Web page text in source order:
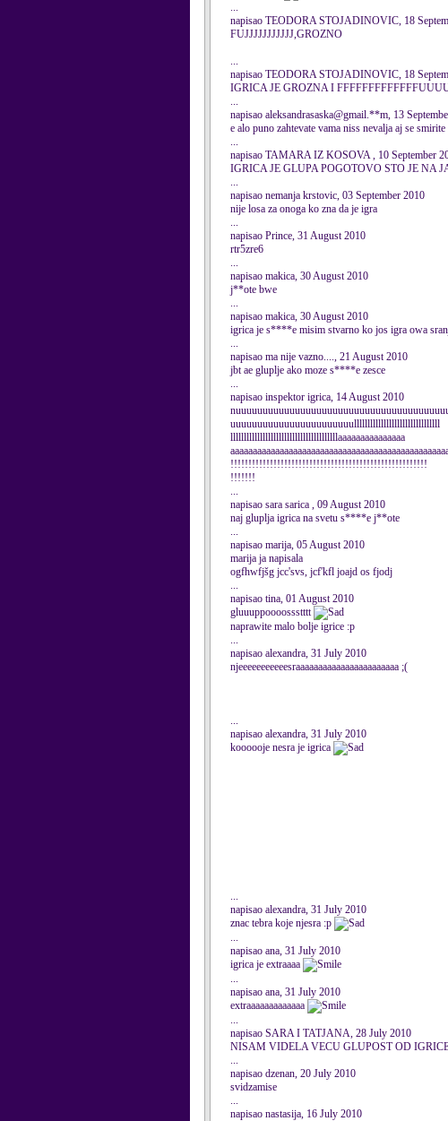
...
napisao TEODORA STOJADINOVIC, 18
FUJJJJJJJJJJJ,GROZNO
...
napisao TEODORA STOJADINOVIC, 18
IGRICA JE GROZNA I
...
napisao aleksandrasaska@gmail.**m, 13
e alo puno zahtevate vama niss nevalja aj se smirite
...
napisao TAMARA IZ KOSOVA , 10 September
IGRICA JE GLUPA POGOTOVO STO JE NA
...
napisao nemanja krstovic, 03 September 2010
nije losa za onoga ko zna da je igra
...
napisao Prince, 31 August 2010
rtr5zre6
...
napisao makica, 30 August 2010
j**ote bwe
...
napisao makica, 30 August 2010
igrica je s****e misim stvarno ko jos igra owa
...
napisao ma nije vazno...., 21 August 2010
jbt ae gluplje ako moze s****e zesce
...
napisao inspektor igrica, 14 August 2010
uuuuuuuuuuuuuuuuuuuuuuullllllllllllllllllllllllllllllll
llllllllllllllllllllllllllllllllllllllllaaaaaaaaaaaaaaa
!!!!!!!!!!!!!!!!!!!!!!!!!!!!!!!!!!!!!!!!!!!!!!!!!!!!!!!
!!!!!!!
...
napisao sara sarica , 09 August 2010
naj gluplja igrica na svetu s****e j**ote
...
napisao marija, 05 August 2010
marija ja napisala
ogfhwfjšg jcc'svs, jcf'kfl joajd os fjodj
...
napisao tina, 01 August 2010
gluuuppoooossstttt
naprawite malo bolje igrice :p
...
napisao alexandra, 31 July 2010
njeeeeeeeeeeesraaaaaaaaaaaaaaaaaaaaaaa ;(
...
napisao alexandra, 31 July 2010
koooooje nesra je igrica
...
napisao alexandra, 31 July 2010
znac tebra koje njesra :p
...
napisao ana, 31 July 2010
igrica je extraaaa
...
napisao ana, 31 July 2010
extraaaaaaaaaaaaa
...
napisao SARA I TATJANA, 28 July 2010
NISAM VIDELA VECU GLUPOST OD
...
napisao dzenan, 20 July 2010
svidzamise
...
napisao nastasija, 16 July 2010